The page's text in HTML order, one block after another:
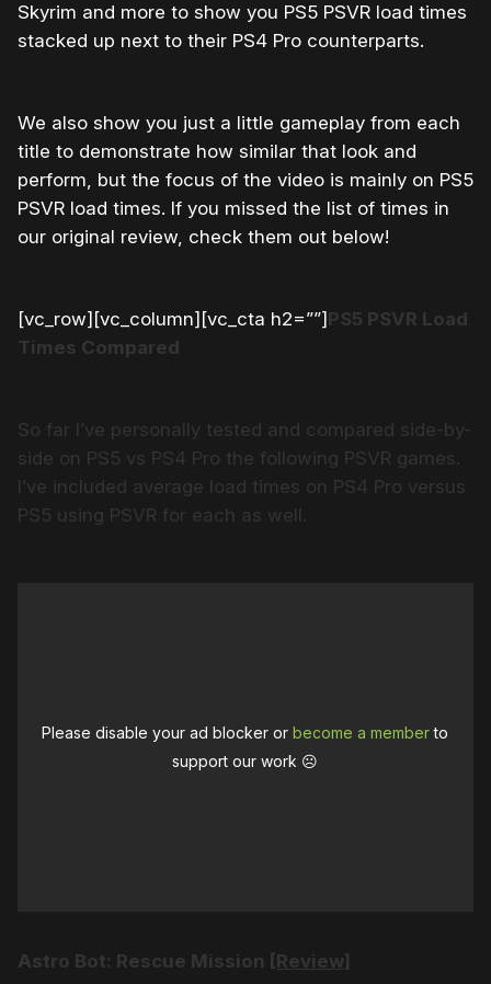
Skyrim and more to show you PS5 PSVR load times
stacked up next to their PS4 Pro counterparts.
We also show you just a little gameplay from each
title to demonstrate how similar that look and
perform, but the focus of the video is mainly on PS5
PSVR load times. If you missed the list of times in
our original review, check them out below!
[vc_row][vc_column][vc_cta h2=””] PS5 PSVR Load
Times Compared
So far I’ve personally tested and compared side-by-
side on PS5 vs PS4 Pro the following PSVR games.
I’ve included average load times on PS4 Pro versus
PS5 using PSVR for each as well.
Please disable your ad blocker orbecome a memberto
support our work ☹️
Astro Bot: Rescue Mission [Review]